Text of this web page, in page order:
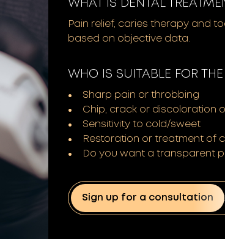
WHAT IS DENTAL
Pain relief, caries therapy and
based on objective data.
WHO IS SUITABLE FOR
Sharp pain or throbbing
Chip, crack or discoloration
Sensitivity to cold/sweet
Restoration or treatment of
Do you want a transparent
Sign up for a consultation